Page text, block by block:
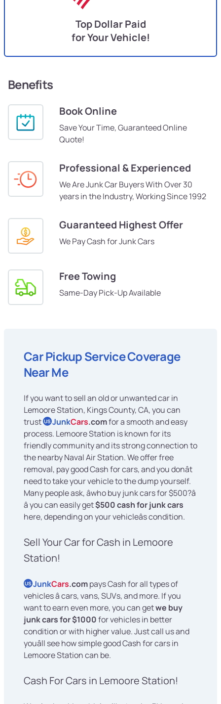
Top Dollar Paid
for Your Vehicle!
Benefits
Book Online
Save Your Time, Guaranteed Online
Quote!
Professional & Experienced
We Are Junk Car Buyers With Over 30
years in the Industry, Working Since 1992
Guaranteed Highest Offer
We Pay Cash for Junk Cars
Free Towing
Same-Day Pick-Up Available
Car Pickup Service Coverage
Near Me
If you want to sell an old or unwanted car in
Lemoore Station, Kings County, CA, you can
trust US JunkCars.comfor a smooth and easy
process. Lemoore Station is known for its
friendly community and its strong connection to
the nearby Naval Air Station. We offer free
removal, pay good Cash for cars, and you donât
need to take your vehicle to the dump yourself.
Many people ask, âwho buy junk cars for $500?â
â you can easily get$500 cash for junk cars
here, depending on your vehicleâs condition.
Sell Your Car for Cash in Lemoore
Station!
US JunkCars.compays Cash for all types of
vehicles â cars, vans, SUVs, and more. If you
want to earn even more, you can getwe buy
junk cars for $1000for vehicles in better
condition or with higher value. Just call us and
youâll see how simple good Cash for cars in
Lemoore Station can be.
Cash For Cars in Lemoore Station!